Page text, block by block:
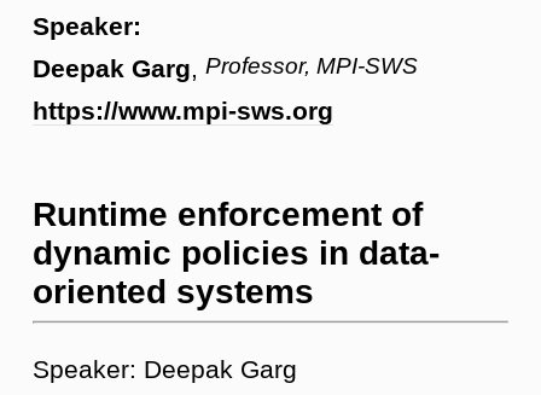
Speaker:
Deepak Garg
Professor, MPI-SWS
https://www.mpi-sws.org
Runtime enforcement of
dynamic policies in data-
oriented systems
Speaker: Deepak Garg